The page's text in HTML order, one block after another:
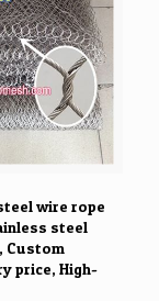
wire rope
steel
Custom
price, High-